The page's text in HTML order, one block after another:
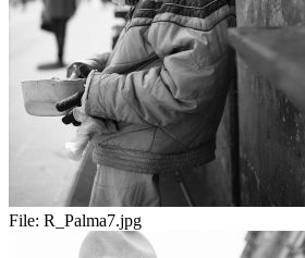
File: R_Palma7.jpg